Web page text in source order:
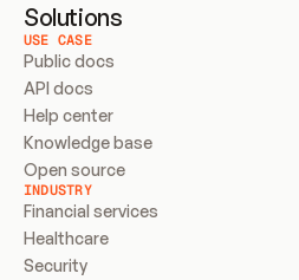
Solutions
USE CASE
Public docs
API docs
Help center
Knowledge base
Open source
INDUSTRY
Financial services
Healthcare
Security